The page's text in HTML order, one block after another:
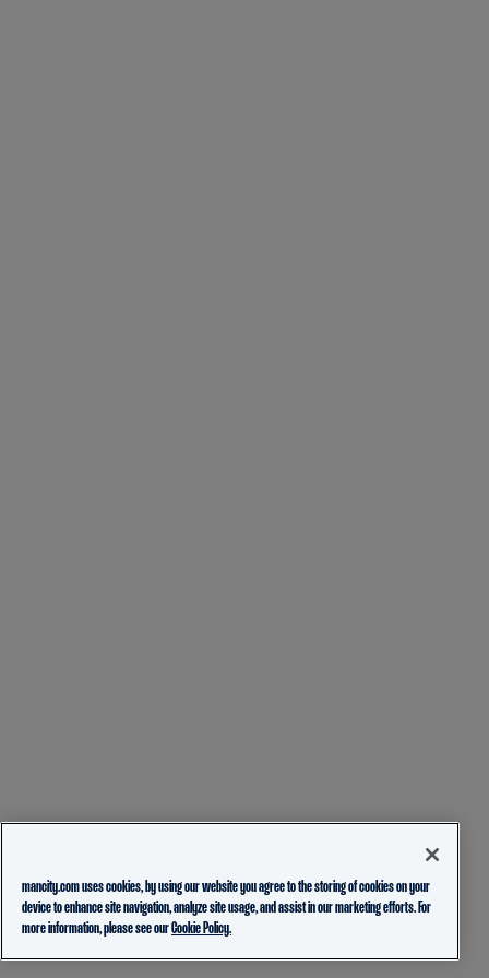
mancity.com uses cookies, by using our website you agree to the storing of cookies on your
device to enhance site navigation, analyze site usage, and assist in our marketing efforts. For
more information, please see ourCookie Policy.